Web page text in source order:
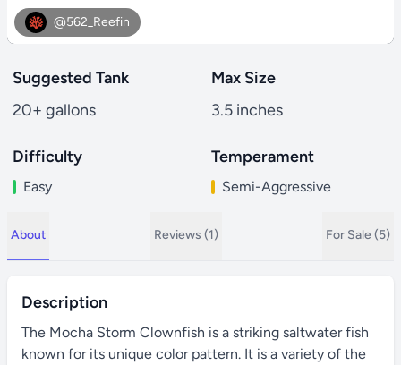
@562_Reefin
Suggested Tank
20+ gallons
Max Size
3.5 inches
Difficulty
Easy
Temperament
Semi-Aggressive
About Reviews (1) For Sale (5)
Description
The Mocha Storm Clownfish is a striking saltwater fish
known for its unique color pattern. It is a variety of the